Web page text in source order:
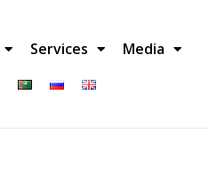
Services
Media